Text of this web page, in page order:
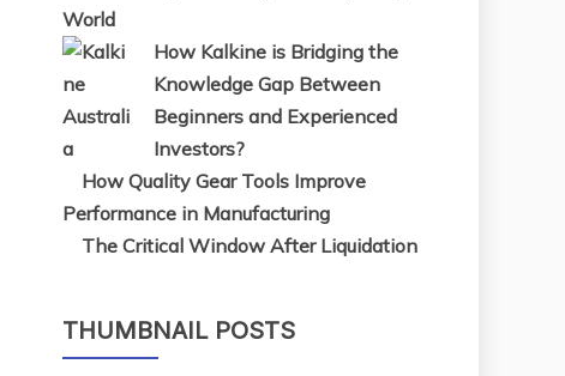
World
How Kalkine is Bridging the
Knowledge Gap Between
Beginners and Experienced
Investors?
How Quality Gear Tools Improve
Performance in Manufacturing
The Critical Window After Liquidation
THUMBNAIL POSTS